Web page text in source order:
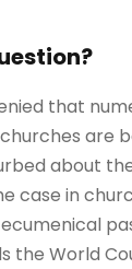
that
are
about
case in
the World